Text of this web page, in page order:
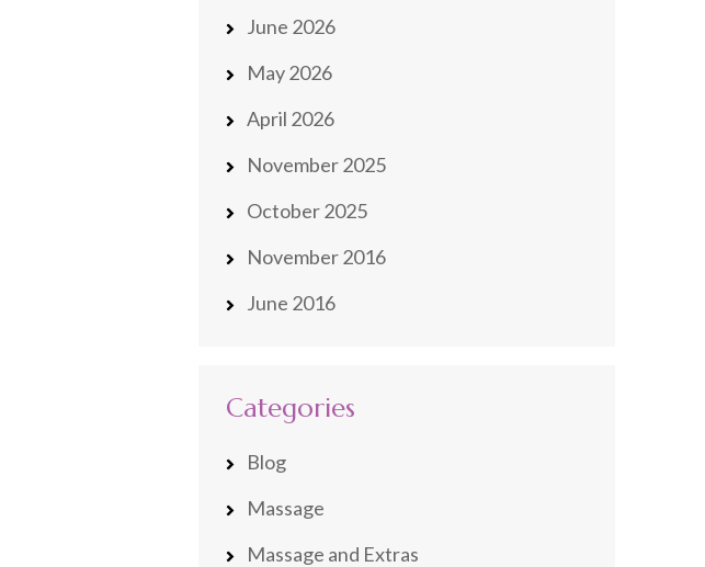
June 2026
May 2026
April 2026
November 2025
October 2025
November 2016
June 2016
Categories
Blog
Massage
Massage and Extras